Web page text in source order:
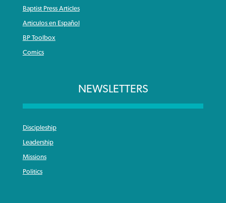
Baptist Press Articles
Articulos en Español
BP Toolbox
Comics
NEWSLETTERS
Discipleship
Leadership
Missions
Politics